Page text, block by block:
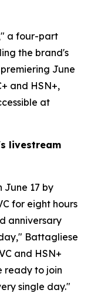
a four-part
the brand's
June
and HSN+,
at
livestream
June 17 by
for eight hours
anniversary
Battagliese
and HSN+
ready to join
single day."